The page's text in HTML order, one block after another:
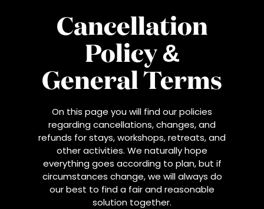
Cancellation
Policy &
General Terms
On this page you will find our policies
regarding cancellations, changes, and
refunds for stays, workshops, retreats, and
other activities. We naturally hope
everything goes according to plan, but if
circumstances change, we will always do
our best to find a fair and reasonable
solution together.